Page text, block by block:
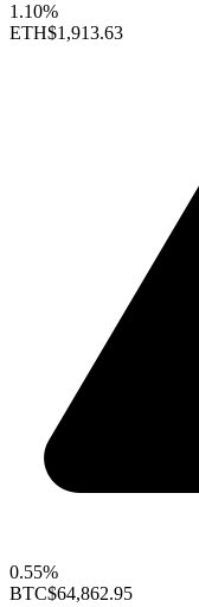
1.10%
ETH$1,913.63
0.55%
BTC$64,862.95